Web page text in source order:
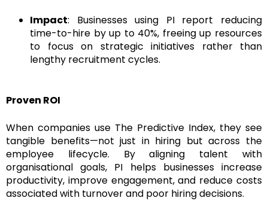
Impact: Businesses using PI report reducing
time-to-hire by up to 40%, freeing up resources
to focus on strategic initiatives rather than
lengthy recruitment cycles.
Proven ROI
When companies use The Predictive Index, they see
tangible benefits—not just in hiring but across the
employee lifecycle. By aligning talent with
organisational goals, PI helps businesses increase
productivity, improve engagement, and reduce costs
associated with turnover and poor hiring decisions.